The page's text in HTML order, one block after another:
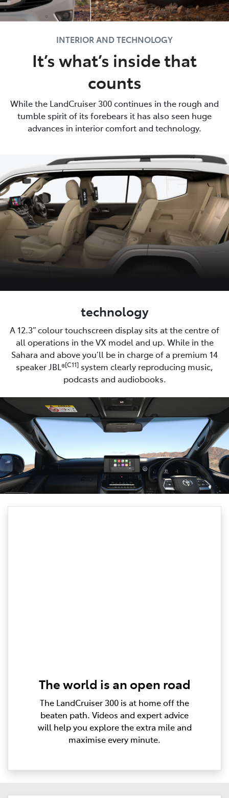
INTERIOR AND TECHNOLOGY
It’s what’s inside that
counts
While the LandCruiser 300 continues in the rough and
tumble spirit of its forebears it has also seen huge
advances in interior comfort and technology.
technology
A 12.3” colour touchscreen display sits at the centre of
all operations in the VX model and up. While in the
Sahara and above you’ll be in charge of a premium 14
speaker JBL®[C11] system clearly reproducing music,
podcasts and audiobooks.
The world is an open road
The LandCruiser 300 is at home off the
beaten path. Videos and expert advice
will help you explore the extra mile and
maximise every minute.